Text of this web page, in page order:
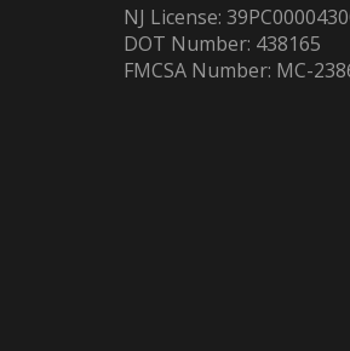
NJ License:
DOT Number: 438165
FMCSA Number: MC-